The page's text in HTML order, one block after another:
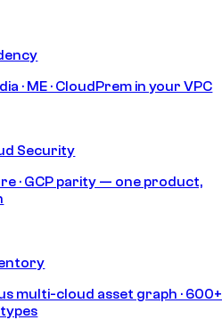
· ME · CloudPrem in your VPC
Security
· GCP parity — one product,
multi-cloud asset graph · 600+